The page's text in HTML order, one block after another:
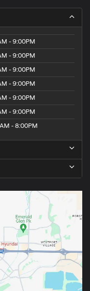
- 9:00PM
- 9:00PM
- 9:00PM
- 9:00PM
- 9:00PM
- 9:00PM
- 8:00PM